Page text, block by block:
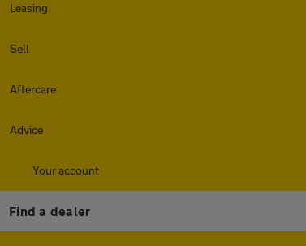
Leasing
Sell
Aftercare
Advice
Your account
Find a dealer